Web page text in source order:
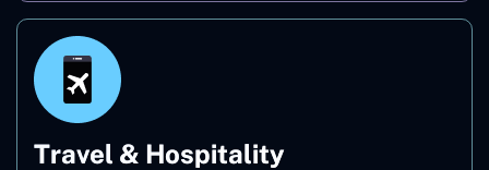
Travel & Hospitality